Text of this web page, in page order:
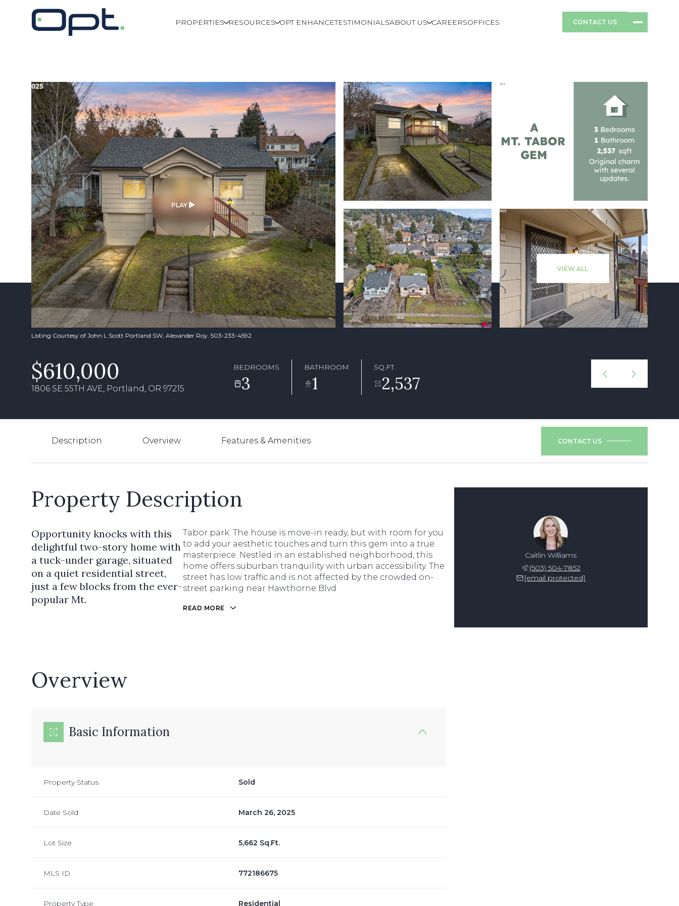
PROPERTIES RESOURCES OPT ENHANCETESTIMONIALSABOUT US CAREERSOFFICES CONTACT US
PLAY
VIEW ALL
Listing Courtesy of John L Scott Portland SW, Alexander Roy. 503-233-4592
$610,000
1806 SE 55TH AVE, Portland, OR 97215
BEDROOMS
3
BATHROOM
1
SQ.FT.
2,537
Description Overview Features & Amenities CONTACT US
Property Description
Opportunity knocks with this
delightful two-story home with
a tuck-under garage, situated
on a quiet residential street,
just a few blocks from the ever-
popular Mt.
Tabor park. The house is move-in ready, but with room for you
to add your aesthetic touches and turn this gem into a true
masterpiece. Nestled in an established neighborhood, this
home offers suburban tranquility with urban accessibility. The
street has low traffic and is not affected by the crowded on-
street parking near Hawthorne Blvd.
READ MORE
Overview
Basic Information
Property Status Sold
Date Sold March 26, 2025
Lot Size 5,662 Sq.Ft.
MLS ID 772186675
Property Type Residential
Caitlin Williams
(503) 504-7852
[email protected]